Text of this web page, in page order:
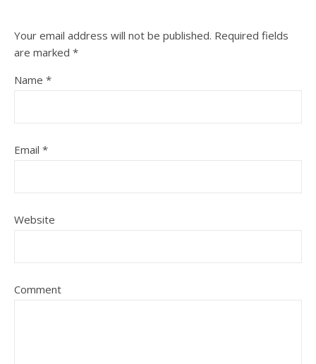
Your email address will not be published. Required fields
are marked *
Name *
Email *
Website
Comment